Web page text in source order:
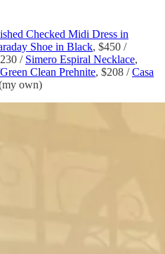
Checked Midi Dress in
Shoe in Black, $450 /
/ Simero Espiral Necklace,
Clean Prehnite, $208 /Casa
own)